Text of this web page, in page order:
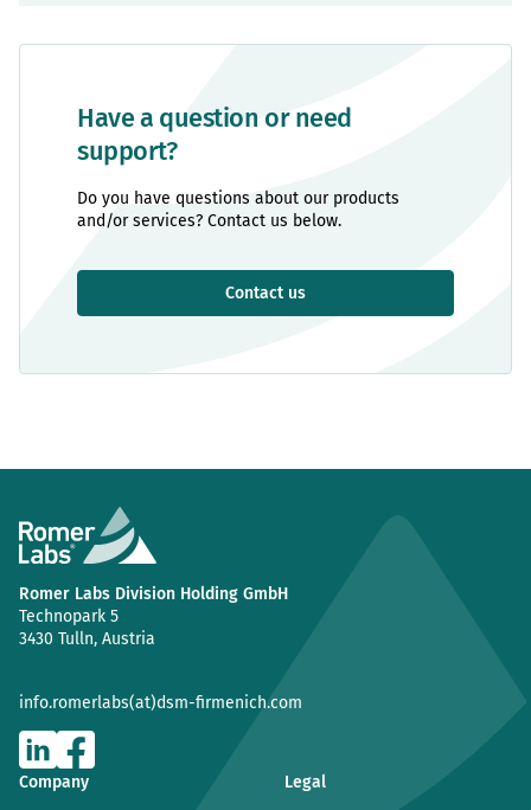
Have a question or need
support?
Do you have questions about our products
and/or services? Contact us below.
Contact us
Romer Labs Division Holding GmbH
Technopark 5
3430 Tulln, Austria
info.romerlabs(at)dsm-firmenich.com
Company Legal